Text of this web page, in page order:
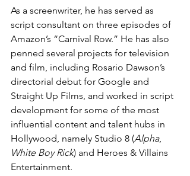
As a screenwriter, he has served as
script consultant on three episodes of
Amazon’s “Carnival Row.” He has also
penned several projects for television
and film, including Rosario Dawson’s
directorial debut for Google and
Straight Up Films, and worked in script
development for some of the most
influential content and talent hubs in
Hollywood, namely Studio 8 (Alpha,
White Boy Rick) and Heroes & Villains
Entertainment.